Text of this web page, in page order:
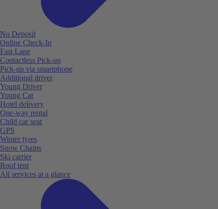
No Deposit
Online Check-In
Fast Lane
Contactless Pick-up
Pick-up via smartphone
Additional driver
Young Driver
Young Car
Hotel delivery
One-way rental
Child car seat
GPS
Winter tyres
Snow Chains
Ski carrier
Roof tent
All services at a glance